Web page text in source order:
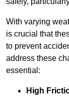
With varying
is crucial that
to prevent
address these
essential:
High